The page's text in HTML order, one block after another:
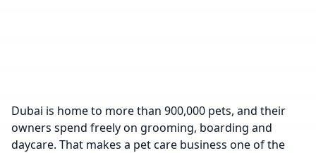
Dubai is home to more than 900,000 pets, and their
owners spend freely on grooming, boarding and
daycare. That makes a pet care business one of the